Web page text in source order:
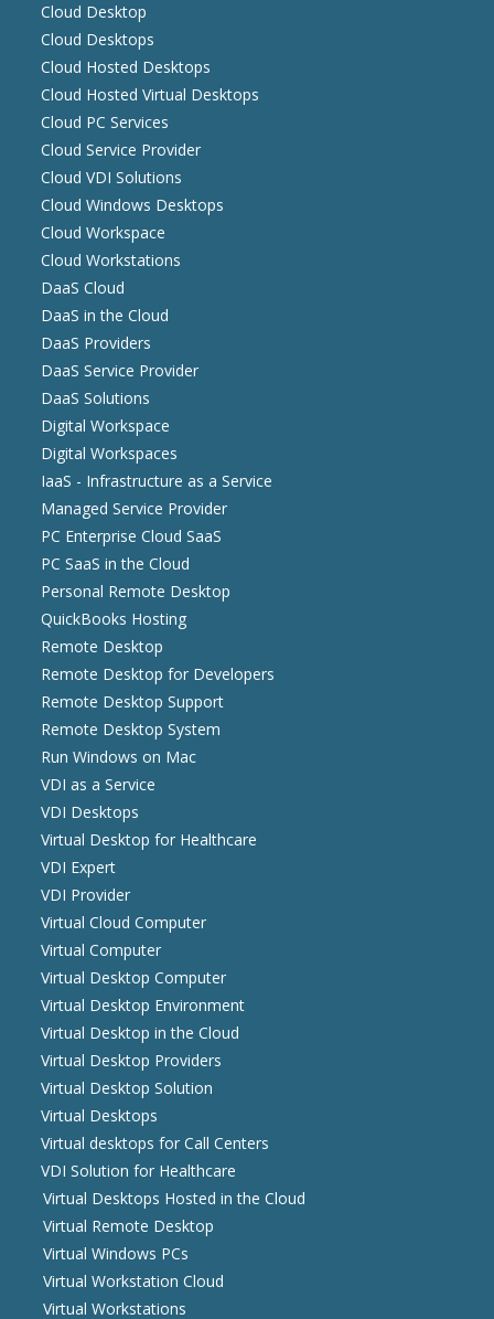
Cloud Desktop
Cloud Desktops
Cloud Hosted Desktops
Cloud Hosted Virtual Desktops
Cloud PC Services
Cloud Service Provider
Cloud VDI Solutions
Cloud Windows Desktops
Cloud Workspace
Cloud Workstations
DaaS Cloud
DaaS in the Cloud
DaaS Providers
DaaS Service Provider
DaaS Solutions
Digital Workspace
Digital Workspaces
IaaS - Infrastructure as a Service
Managed Service Provider
PC Enterprise Cloud SaaS
PC SaaS in the Cloud
Personal Remote Desktop
QuickBooks Hosting
Remote Desktop
Remote Desktop for Developers
Remote Desktop Support
Remote Desktop System
Run Windows on Mac
VDI as a Service
VDI Desktops
Virtual Desktop for Healthcare
VDI Expert
VDI Provider
Virtual Cloud Computer
Virtual Computer
Virtual Desktop Computer
Virtual Desktop Environment
Virtual Desktop in the Cloud
Virtual Desktop Providers
Virtual Desktop Solution
Virtual Desktops
Virtual desktops for Call Centers
VDI Solution for Healthcare
Virtual Desktops Hosted in the Cloud
Virtual Remote Desktop
Virtual Windows PCs
Virtual Workstation Cloud
Virtual Workstations